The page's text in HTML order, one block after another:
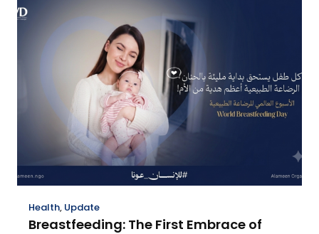
Health, Update
Breastfeeding: The First Embrace of